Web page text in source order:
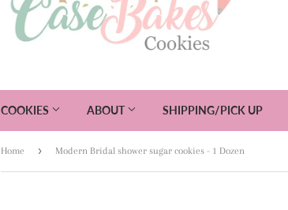
COOKIES ABOUT SHIPPING/PICK UP
Home › Modern Bridal shower sugar cookies - 1 Dozen